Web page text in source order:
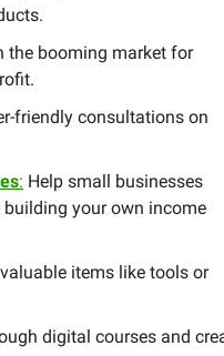
the booming market for
friendly consultations on
: Help small businesses
your own income
items like tools or
digital courses and